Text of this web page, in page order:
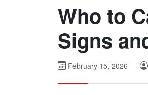
Who to
Signs
February 15, 2026